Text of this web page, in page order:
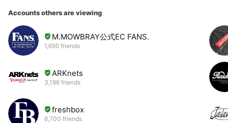
Accounts others are viewing
M.MOWBRAY公式EC FANS.
1,695 friends
ARKnets
3,196 friends
freshbox
6,700 friends